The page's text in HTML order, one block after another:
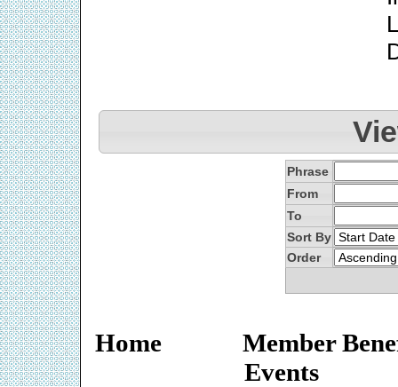
Phrase
From
To
Sort By
Order
Home
Member
Events